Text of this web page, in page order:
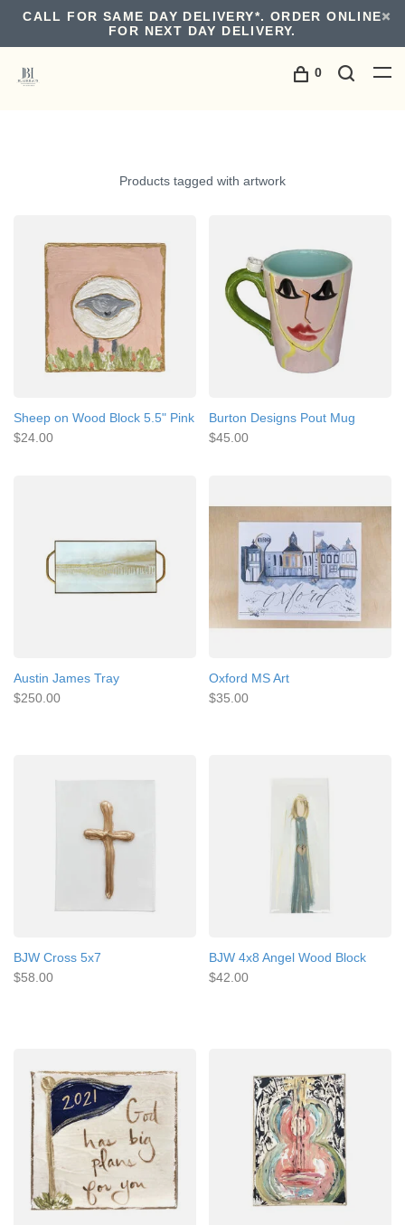
CALL FOR SAME DAY DELIVERY*. ORDER ONLINE
FOR NEXT DAY DELIVERY.
0
Products tagged with artwork
Sheep on Wood Block 5.5" Pink
$24.00
Burton Designs Pout Mug
$45.00
Austin James Tray
$250.00
Oxford MS Art
$35.00
BJW Cross 5x7
$58.00
BJW 4x8 Angel Wood Block
$42.00